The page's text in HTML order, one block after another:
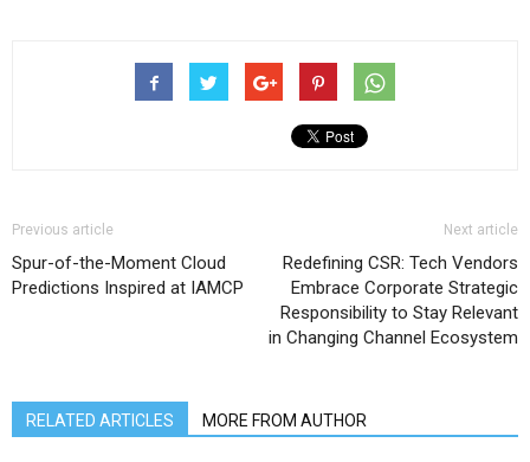
Previous article
Spur-of-the-Moment Cloud
Predictions Inspired at IAMCP
Next article
Redefining CSR: Tech Vendors
Embrace Corporate Strategic
Responsibility to Stay Relevant
in Changing Channel Ecosystem
RELATED ARTICLES MORE FROM AUTHOR